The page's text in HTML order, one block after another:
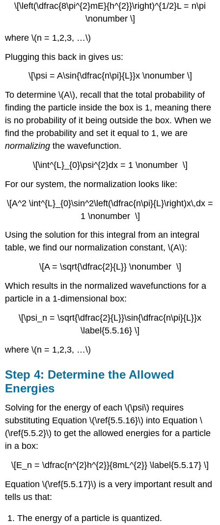
\[\left(\dfrac{8\pi^{2}mE}{h^{2}}\right)^{1/2}L = n\pi
\nonumber \]
where \(n = 1,2,3, …\)
Plugging this back in gives us:
\[\psi = A\sin{\dfrac{n\pi}{L}}x \nonumber \]
To determine \(A\), recall that the total probability of
finding the particle inside the box is 1, meaning there
is no probability of it being outside the box. When we
find the probability and set it equal to 1, we are
normalizing the wavefunction.
\[\int^{L}_{0}\psi^{2}dx = 1 \nonumber \]
For our system, the normalization looks like:
\[A^2 \int^{L}_{0}\sin^2\left(\dfrac{n\pi}{L}\right)x\,dx =
1 \nonumber \]
Using the solution for this integral from an integral
table, we find our normalization constant, \(A\):
\[A = \sqrt{\dfrac{2}{L}} \nonumber \]
Which results in the normalized wavefunctions for a
particle in a 1-dimensional box:
\[\psi_n = \sqrt{\dfrac{2}{L}}\sin{\dfrac{n\pi}{L}}x
\label{5.5.16} \]
where \(n = 1,2,3, …\)
Step 4: Determine the Allowed
Energies
Solving for the energy of each \(\psi\) requires
substituting Equation \(\ref{5.5.16}\) into Equation \
(\ref{5.5.2}\) to get the allowed energies for a particle
in a box:
\[E_n = \dfrac{n^{2}h^{2}}{8mL^{2}} \label{5.5.17} \]
Equation \(\ref{5.5.17}\) is a very important result and
tells us that:
The energy of a particle is quantized.